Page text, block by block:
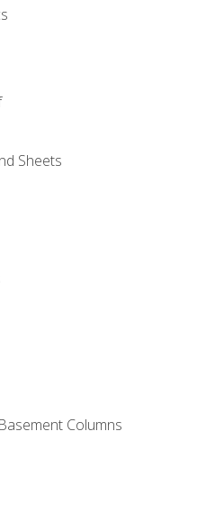
Sheets
Columns